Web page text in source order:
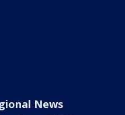
News